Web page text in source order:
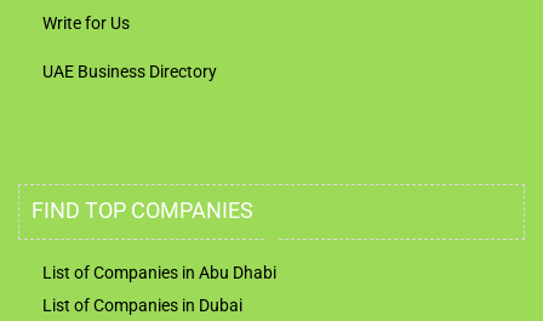
Write for Us
UAE Business Directory
FIND TOP COMPANIES
List of Companies in Abu Dhabi
List of Companies in Dubai